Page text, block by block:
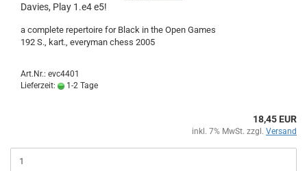
Davies, Play 1.e4 e5!
a complete repertoire for Black in the Open Games
192 S., kart., everyman chess 2005
Art.Nr.: evc4401
Lieferzeit:
1-2 Tage
18,45 EUR
inkl. 7% MwSt. zzgl. Versand